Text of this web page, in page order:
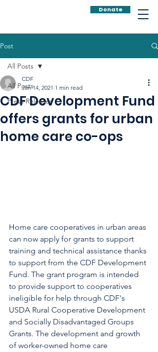
Donate
Post
All Posts
Press Releases
All Posts
CDF Development Fund
offers grants for urban
home care co-ops
CDF
Jan 14, 2021 1 min read
Home care cooperatives in urban areas
can now apply for grants to support
training and technical assistance thanks
to support from the CDF Development
Fund. The grant program is intended
to provide support to cooperatives
ineligible for help through CDF's
USDA Rural Cooperative Development
and Socially Disadvantaged Groups
Grants. The development and growth
of worker-owned home care